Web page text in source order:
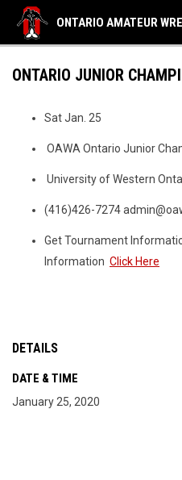
ONTARIO AMATEUR
ONTARIO JUNIOR
Sat Jan. 25
OAWA Ontario Junior
University of Western
(416)426-7274
Get Tournament
Information Click Here
DETAILS
DATE & TIME
January 25, 2020